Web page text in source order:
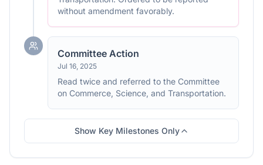
without amendment favorably.
Committee Action
Jul 16, 2025
Read twice and referred to the Committee
on Commerce, Science, and Transportation.
Show Key Milestones Only